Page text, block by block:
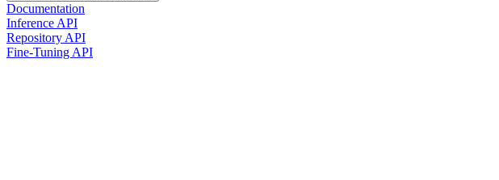
Documentation
Inference API
Repository API
Fine-Tuning API